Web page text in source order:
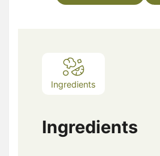
Ingredients
Ingredients